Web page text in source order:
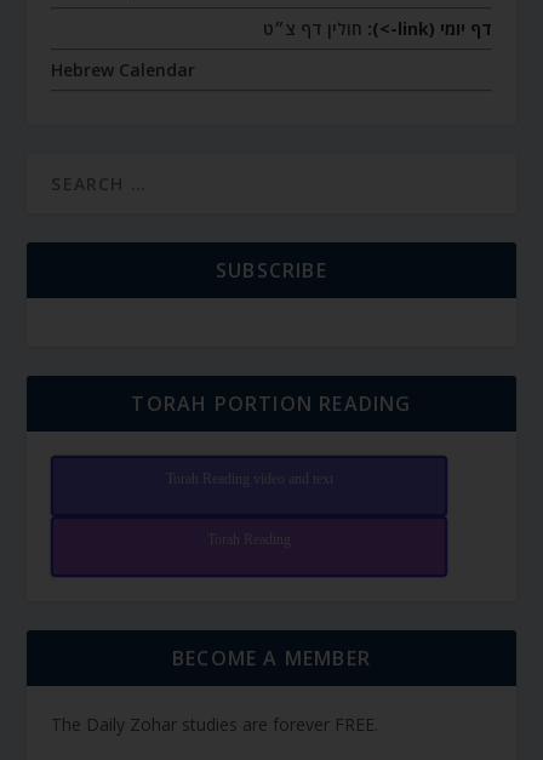
דף יומי (link->):
חולין דף צ״ט
Hebrew Calendar
SUBSCRIBE
TORAH PORTION READING
Torah Reading video and text
Torah Reading
BECOME A MEMBER
The Daily Zohar studies are forever FREE.